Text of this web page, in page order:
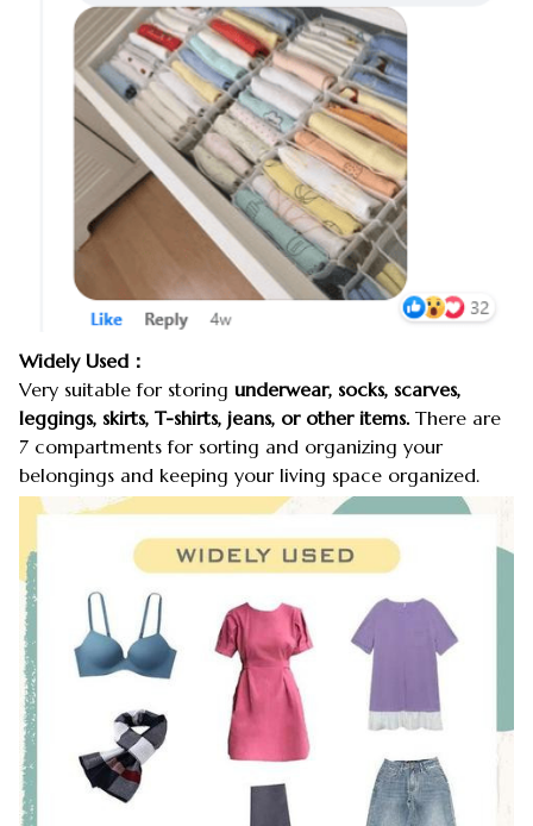
Widely Used：
Very suitable for storing underwear, socks, scarves,
leggings, skirts, T-shirts, jeans, or other items. There are
7 compartments for sorting and organizing your
belongings and keeping your living space organized.